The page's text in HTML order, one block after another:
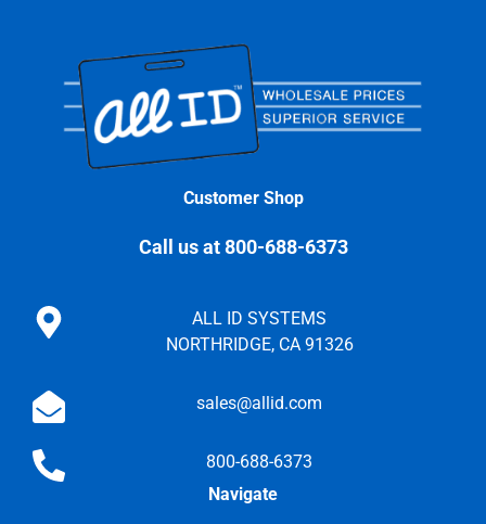
Customer Shop
Call us at 800-688-6373
ALL ID SYSTEMS
NORTHRIDGE, CA 91326
sales@allid.com
800-688-6373
Navigate